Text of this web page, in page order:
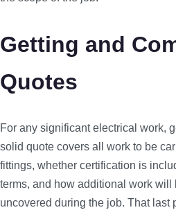
Getting and
Quotes
For any significant electrical work,
solid quote covers all work to be
fittings, whether certification is
terms, and how additional work
uncovered during the job. That last